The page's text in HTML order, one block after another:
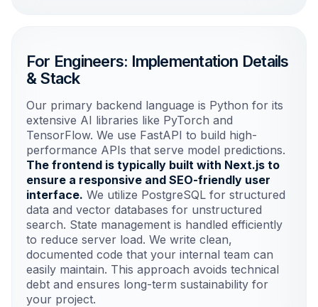
For Engineers: Implementation Details
& Stack
Our primary backend language is Python for its
extensive AI libraries like PyTorch and
TensorFlow. We use FastAPI to build high-
performance APIs that serve model predictions.
The frontend is typically built with Next.js to
ensure a responsive and SEO-friendly user
interface. We utilize PostgreSQL for structured
data and vector databases for unstructured
search. State management is handled efficiently
to reduce server load. We write clean,
documented code that your internal team can
easily maintain. This approach avoids technical
debt and ensures long-term sustainability for
your project.